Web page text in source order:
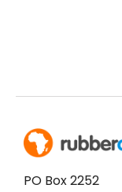
PO Box 2252